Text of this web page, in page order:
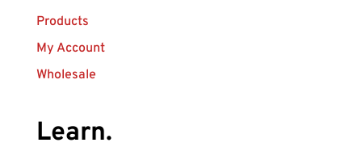
Products
My Account
Wholesale
Learn.